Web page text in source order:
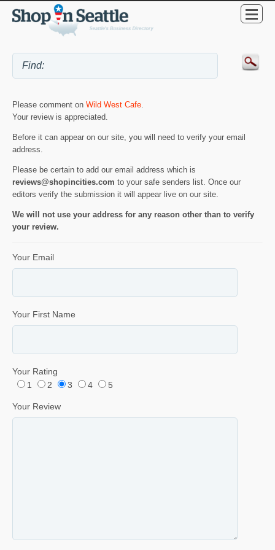
Please comment on Wild West Cafe
Your review is appreciated.
Before it can appear on our site, you will need to verify your email
address.
Please be certain to add our email address which is
reviews@shopincities.com to your safe senders list. Once our
editors verify the submission it will appear live on our site.
We will not use your address for any reason other than to verify
your review.
Your Email
Your First Name
Your Rating
1
2 3 4 5
Your Review